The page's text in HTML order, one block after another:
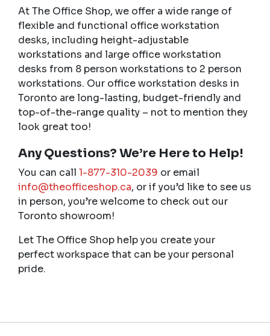
At The Office Shop, we offer a wide range of
flexible and functional office workstation
desks, including height-adjustable
workstations and large office workstation
desks from 8 person workstations to 2 person
workstations. Our office workstation desks in
Toronto are long-lasting, budget-friendly and
top-of-the-range quality – not to mention they
look great too!
Any Questions? We’re Here to Help!
You can call 1-877-310-2039 or email
info@theofficeshop.ca, or if you’d like to see us
in person, you’re welcome to check out our
Toronto showroom!
Let The Office Shop help you create your
perfect workspace that can be your personal
pride.